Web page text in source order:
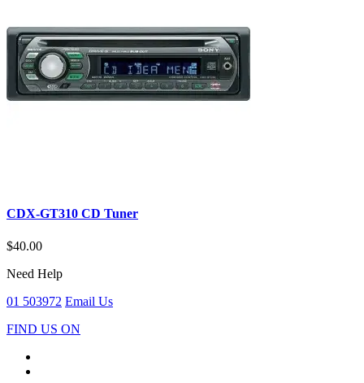
CDX-GT310 CD Tuner
$40.00
Need Help
01 503972 Email Us
FIND US ON